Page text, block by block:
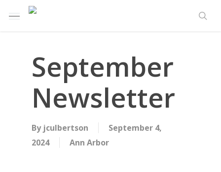
Menu
September
Newsletter
By jculbertson
September 4,
2024
Ann Arbor